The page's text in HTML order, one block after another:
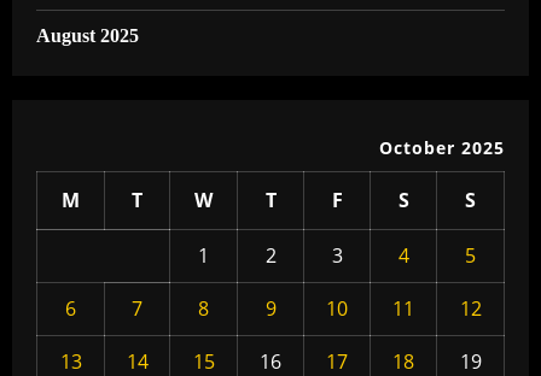
August 2025
October 2025
M T W T F S S
1 2 3 4
5
6
7 8 9 10 11
12
13
14 15 16 17 18
19